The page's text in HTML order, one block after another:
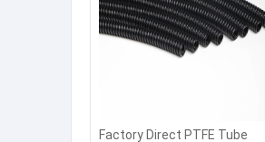
Factory Direct PTFE Tube